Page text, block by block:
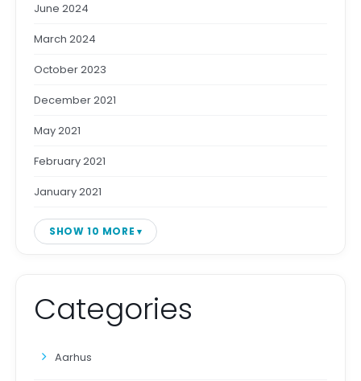
June 2024
March 2024
October 2023
December 2021
May 2021
February 2021
January 2021
SHOW 10 MORE
Categories
Aarhus